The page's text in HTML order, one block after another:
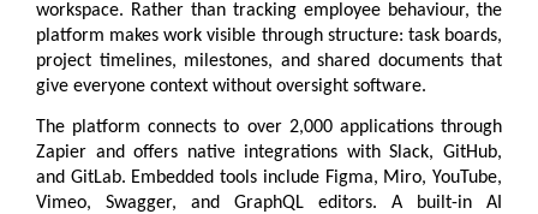
workspace. Rather than tracking employee behaviour, the
platform makes work visible through structure: task boards,
project timelines, milestones, and shared documents that
give everyone context without oversight software.
The platform connects to over 2,000 applications through
Zapier and offers native integrations with Slack, GitHub,
and GitLab. Embedded tools include Figma, Miro, YouTube,
Vimeo, Swagger, and GraphQL editors. A built-in AI